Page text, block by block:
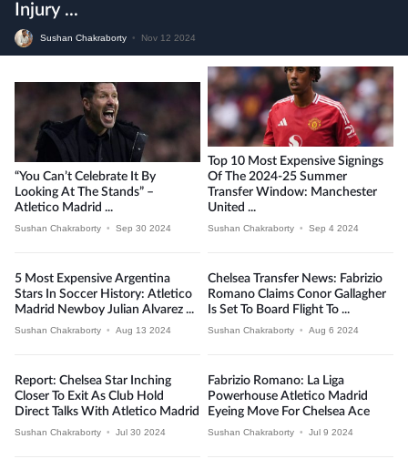
Injury ...
Sushan Chakraborty • Nov 12 2024
“You Can’t Celebrate It By
Looking At The Stands” –
Atletico Madrid ...
Sushan Chakraborty • Sep 30 2024
Top 10 Most Expensive Signings
Of The 2024-25 Summer
Transfer Window: Manchester
United ...
Sushan Chakraborty • Sep 4 2024
5 Most Expensive Argentina
Stars In Soccer History: Atletico
Madrid Newboy Julian Alvarez ...
Sushan Chakraborty • Aug 13 2024
Chelsea Transfer News: Fabrizio
Romano Claims Conor Gallagher
Is Set To Board Flight To ...
Sushan Chakraborty • Aug 6 2024
Report: Chelsea Star Inching
Closer To Exit As Club Hold
Direct Talks With Atletico Madrid
Sushan Chakraborty • Jul 30 2024
Fabrizio Romano: La Liga
Powerhouse Atletico Madrid
Eyeing Move For Chelsea Ace
Sushan Chakraborty • Jul 9 2024